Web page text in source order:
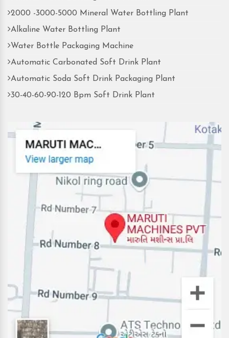
2000 -3000-5000 Mineral Water Bottling Plant
Alkaline Water Bottling Plant
Water Bottle Packaging Machine
Automatic Carbonated Soft Drink Plant
Automatic Soda Soft Drink Packaging Plant
30-40-60-90-120 Bpm Soft Drink Plant